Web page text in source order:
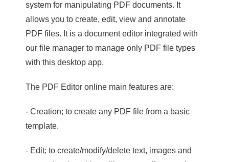
system for manipulating PDF documents. It
allows you to create, edit, view and annotate
PDF files. It is a document editor integrated with
our file manager to manage only PDF file types
with this desktop app.
The PDF Editor online main features are:
- Creation; to create any PDF file from a basic
template.
- Edit; to create/modify/delete text, images and